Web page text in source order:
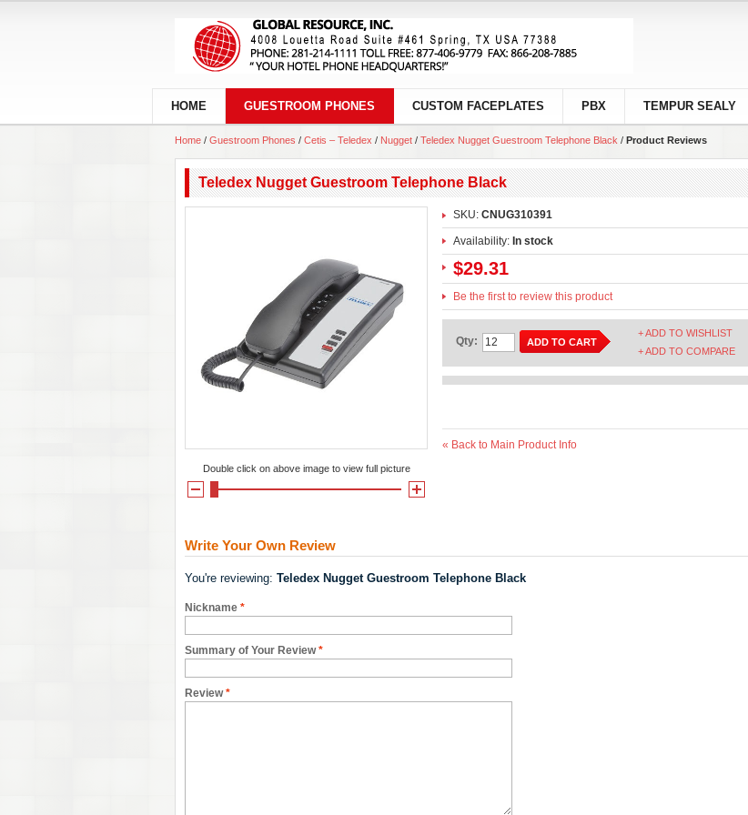
HOME GUESTROOM PHONES CUSTOM FACEPLATES PBX TEMPUR SEALY
Home / Guestroom Phones / Cetis – Teledex / Nugget / Teledex Nugget Guestroom Telephone Black / Product Reviews
Teledex Nugget Guestroom Telephone Black
SKU: CNUG310391
Availability: In stock
$29.31
Be the first to review this product
Qty: ADD TO CART
+ ADD TO WISHLIST
+ ADD TO COMPARE
« Back to Main Product Info
Double click on above image to view full picture
Write Your Own Review
You're reviewing: Teledex Nugget Guestroom Telephone Black
*
Nickname
*
Summary of Your Review
*
Review